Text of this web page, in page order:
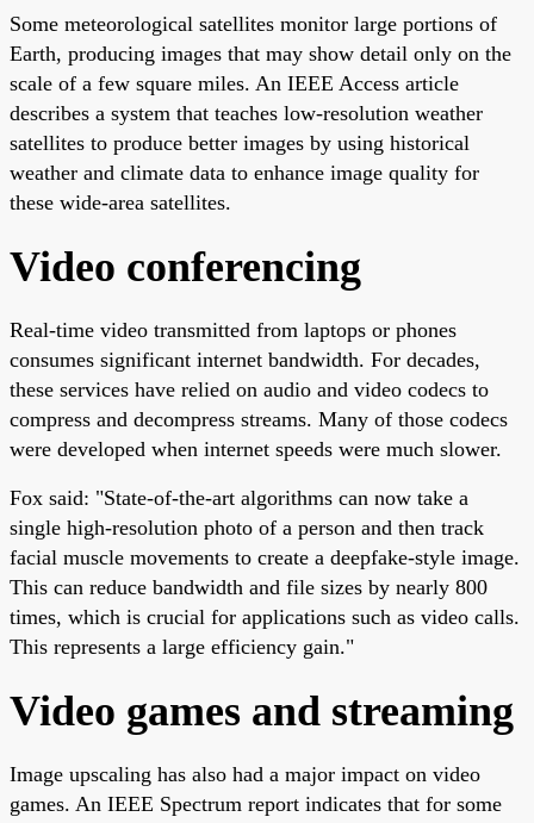
Some meteorological satellites monitor large portions of
Earth, producing images that may show detail only on the
scale of a few square miles. An IEEE Access article
describes a system that teaches low-resolution weather
satellites to produce better images by using historical
weather and climate data to enhance image quality for
these wide-area satellites.
Video conferencing
Real-time video transmitted from laptops or phones
consumes significant internet bandwidth. For decades,
these services have relied on audio and video codecs to
compress and decompress streams. Many of those codecs
were developed when internet speeds were much slower.
Fox said: "State-of-the-art algorithms can now take a
single high-resolution photo of a person and then track
facial muscle movements to create a deepfake-style image.
This can reduce bandwidth and file sizes by nearly 800
times, which is crucial for applications such as video calls.
This represents a large efficiency gain."
Video games and streaming
Image upscaling has also had a major impact on video
games. An IEEE Spectrum report indicates that for some